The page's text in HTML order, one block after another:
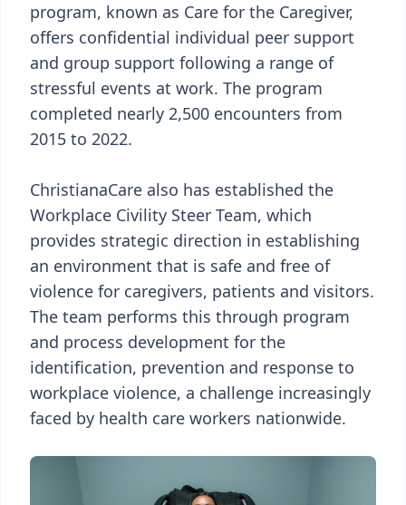
program, known as Care for the Caregiver,
offers confidential individual peer support
and group support following a range of
stressful events at work. The program
completed nearly 2,500 encounters from
2015 to 2022.
ChristianaCare also has established the
Workplace Civility Steer Team, which
provides strategic direction in establishing
an environment that is safe and free of
violence for caregivers, patients and visitors.
The team performs this through program
and process development for the
identification, prevention and response to
workplace violence, a challenge increasingly
faced by health care workers nationwide.